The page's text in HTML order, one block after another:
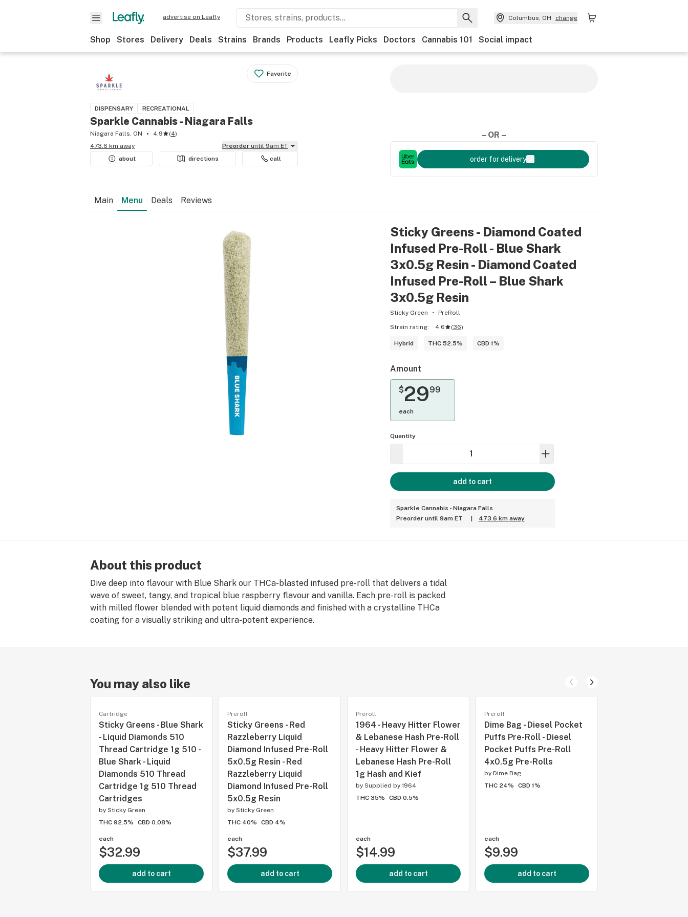
advertise on Leafly Columbus, OH change
Shop Stores Delivery Deals Strains Brands Products Leafly Picks Doctors Cannabis 101 Social impact
Favorite
DISPENSARY RECREATIONAL
Sparkle Cannabis - Niagara Falls
Niagara Falls, ON 4.9 (4)
473.6 km away
Preorder until 9am ET
about
directions call
– OR –
order for delivery
Main Menu Deals Reviews
Sticky Greens - Diamond Coated
Infused Pre-Roll - Blue Shark
3x0.5g Resin - Diamond Coated
Infused Pre-Roll – Blue Shark
3x0.5g Resin
Sticky Green
PreRoll
Strain rating:
4.6 (36)
Hybrid THC 52.5% CBD 1%
Amount
$2999
each
Quantity
add to cart
Sparkle Cannabis - Niagara Falls
Preorder until 9am ET
473.6 km away
About this product
Dive deep into flavour with Blue Shark our THCa-blasted infused pre-roll that delivers a tidal
wave of sweet, tangy, and tropical blue raspberry flavour and vanilla. Each pre-roll is packed
with milled flower blended with potent liquid diamonds and finished with a crystalline THCa
coating for a visually striking and ultra-potent experience.
You may also like
Cartridge
Sticky Greens - Blue Shark
- Liquid Diamonds 510
Thread Cartridge 1g 510 -
Blue Shark - Liquid
Diamonds 510 Thread
Cartridge 1g 510 Thread
Cartridges
by Sticky Green
THC 92.5%
CBD 0.08%
each
$32.99
add to cart
Preroll
Sticky Greens - Red
Razzleberry Liquid
Diamond Infused Pre-Roll
5x0.5g Resin - Red
Razzleberry Liquid
Diamond Infused Pre-Roll
5x0.5g Resin
by Sticky Green
THC 40%
CBD 4%
each
$37.99
add to cart
Preroll
1964 - Heavy Hitter Flower
& Lebanese Hash Pre-Roll
- Heavy Hitter Flower &
Lebanese Hash Pre-Roll
1g Hash and Kief
by Supplied by 1964
THC 35%
CBD 0.5%
each
$14.99
add to cart
Preroll
Dime Bag - Diesel Pocket
Puffs Pre-Roll - Diesel
Pocket Puffs Pre-Roll
4x0.5g Pre-Rolls
by Dime Bag
THC 24%
CBD 1%
each
$9.99
add to cart